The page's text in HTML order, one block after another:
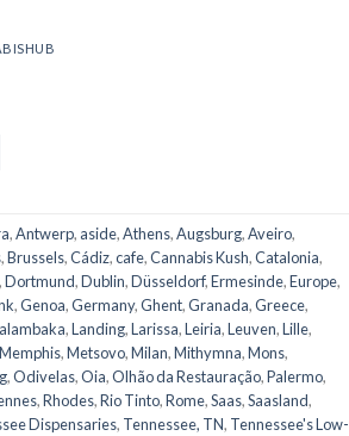
,Antwerp, aside,Athens,Augsburg,Aveiro,
,Brussels,Cádiz,cafe,Cannabis Kush,Catalonia,
,Dortmund,Dublin,Düsseldorf,Ermesinde,Europe,
,Genoa,Germany,Ghent,Granada,Greece,
,Landing,Larissa,Leiria,Leuven,Lille,
Memphis,Metsovo,Milan,Mithymna,Mons,
,Odivelas,Oia,Olhão da Restauração,Palermo,
,Rhodes,Rio Tinto,Rome,Saas,Saasland,
Dispensaries, Tennessee, TN, Tennessee's Low-